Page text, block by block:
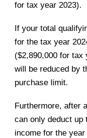
for tax year 2023).
If your total
for the tax year
($2,890,000 for tax
will be reduced by
purchase limit.
Furthermore, after
can only deduct up
income for the